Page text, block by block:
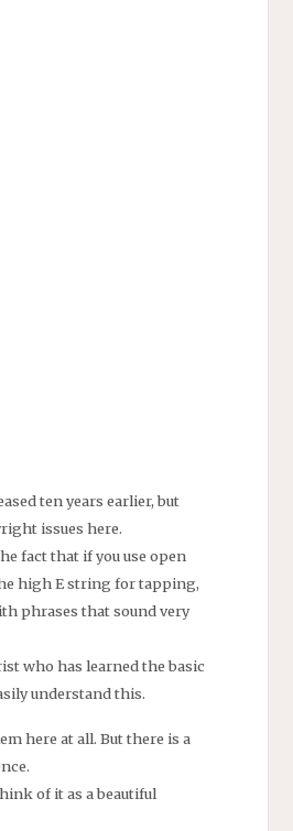
ten years earlier, but
issues here.
fact that if you use open
high E string for tapping,
phrases that sound very
who has learned the basic
understand this.
here at all. But there is a
of it as a beautiful